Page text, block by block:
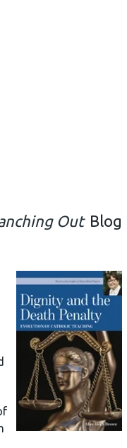
Out Blog